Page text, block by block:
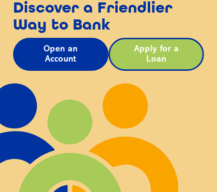
Discover a Friendlier
Way to Bank
Open an
Account
Apply for a
Loan